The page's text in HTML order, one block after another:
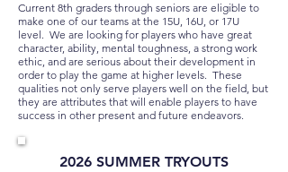
Current 8th graders through seniors are eligible to
make one of our teams at the 15U, 16U, or 17U
level. We are looking for players who have great
character, ability, mental toughness, a strong work
ethic, and are serious about their development in
order to play the game at higher levels. These
qualities not only serve players well on the field, but
they are attributes that will enable players to have
success in other present and future endeavors.
2026 SUMMER TRYOUTS